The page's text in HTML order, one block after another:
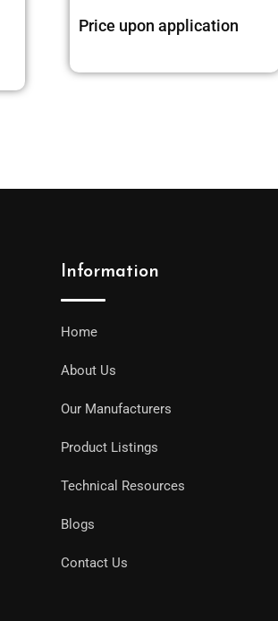
Price upon application
Information
Home
About Us
Our Manufacturers
Product Listings
Technical Resources
Blogs
Contact Us